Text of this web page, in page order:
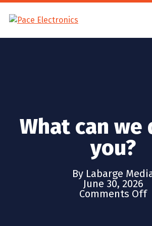
What can we
you?
By Labarge
June 30, 2026
Comments Off